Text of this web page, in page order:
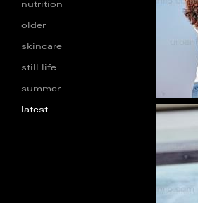
nutrition
older
skincare
still life
summer
latest